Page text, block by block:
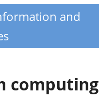
and
computing